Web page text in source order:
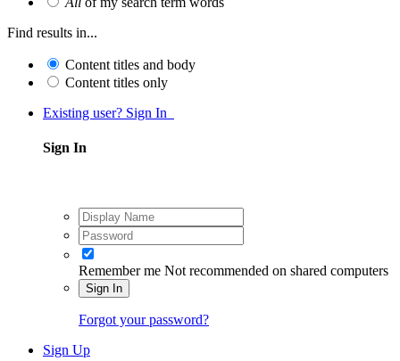
Find results in...
Content titles and body
Content titles only
Existing user? Sign In
Sign In
Remember me Not recommended on shared computers
Sign In
Forgot your password?
Sign Up